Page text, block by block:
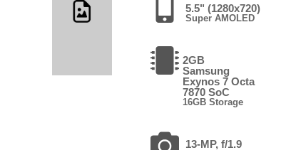
5.5" (1280x720)
Super AMOLED
2GB
Samsung
Exynos 7 Octa
7870 SoC
16GB Storage
13-MP, f/1.9